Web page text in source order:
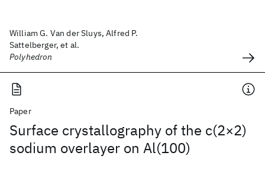
William G. Van der Sluys, Alfred P.
Sattelberger, et al.
Polyhedron
Paper
Surface crystallography of the c(2×2)
sodium overlayer on Al(100)